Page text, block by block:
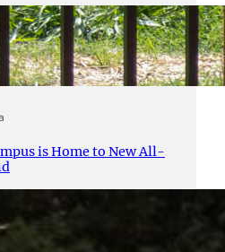
is Home to New All-